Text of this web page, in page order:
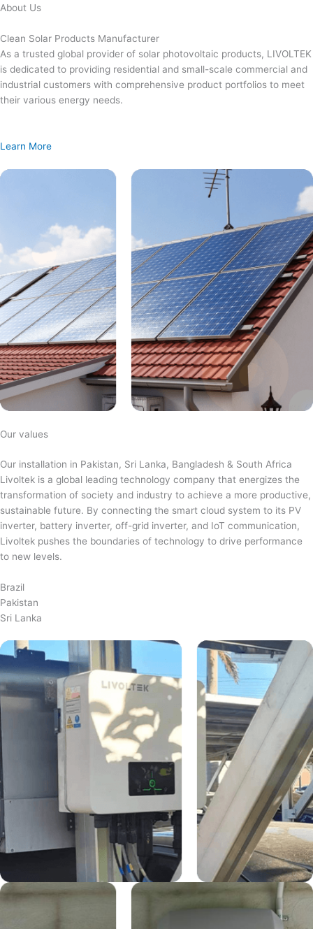
Skip
content
About Us
Clean Solar Products Manufacturer
As a trusted global provider of solar photovoltaic products, LIVOLTEK
is dedicated to providing residential and small-scale commercial and
industrial customers with comprehensive product portfolios to meet
their various energy needs.
Learn More
Our values
Our installation in Pakistan, Sri Lanka, Bangladesh & South Africa
Livoltek is a global leading technology company that energizes the
transformation of society and industry to achieve a more productive,
sustainable future. By connecting the smart cloud system to its PV
inverter, battery inverter, off-grid inverter, and IoT communication,
Livoltek pushes the boundaries of technology to drive performance
to new levels.
Brazil
Pakistan
Sri Lanka